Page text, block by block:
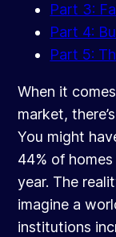
Part 3:
Part 4:
Part 5:
When it
market,
You might
44% of
year. The
imagine a
institutions